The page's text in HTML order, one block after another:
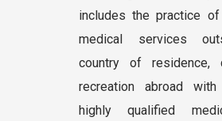
includes the practice
medical services
country of residence,
recreation abroad with
highly qualified